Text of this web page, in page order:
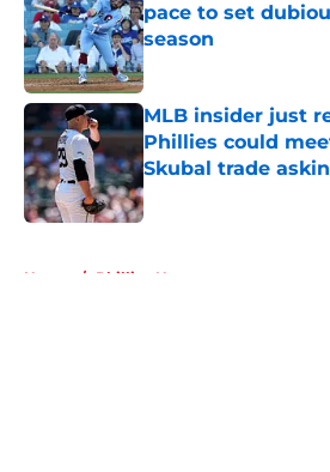
pace to set
season
Published by on Invalid
MLB insider just
Phillies could
Skubal trade
Published by on Invalid
Home / Phillies News